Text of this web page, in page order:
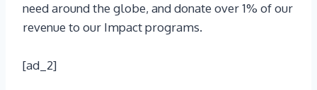
need around the globe, and donate over 1% of our
revenue to our Impact programs.
[ad_2]